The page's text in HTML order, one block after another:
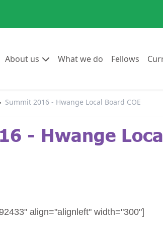
to:
About us Go to:What we do Go to:
Fellows Go to:
Summit 2016 - Hwange Local Board COE
- Hwange
align="alignleft" width="300"]